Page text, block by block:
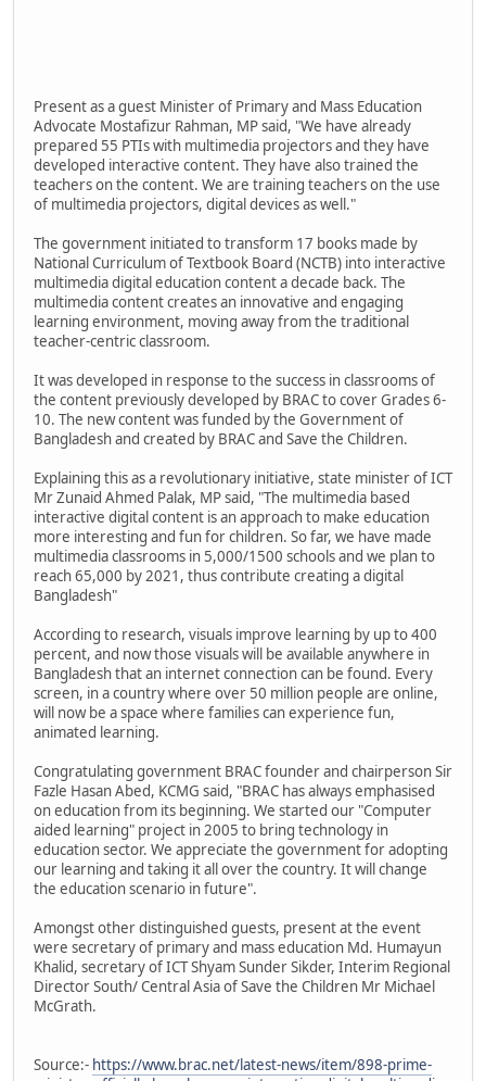
Present as a guest Minister of Primary and Mass Education
Advocate Mostafizur Rahman, MP said, "We have already
prepared 55 PTIs with multimedia projectors and they have
developed interactive content. They have also trained the
teachers on the content. We are training teachers on the use
of multimedia projectors, digital devices as well."
The government initiated to transform 17 books made by
National Curriculum of Textbook Board (NCTB) into interactive
multimedia digital education content a decade back. The
multimedia content creates an innovative and engaging
learning environment, moving away from the traditional
teacher-centric classroom.
It was developed in response to the success in classrooms of
the content previously developed by BRAC to cover Grades 6-
10. The new content was funded by the Government of
Bangladesh and created by BRAC and Save the Children.
Explaining this as a revolutionary initiative, state minister of ICT
Mr Zunaid Ahmed Palak, MP said, "The multimedia based
interactive digital content is an approach to make education
more interesting and fun for children. So far, we have made
multimedia classrooms in 5,000/1500 schools and we plan to
reach 65,000 by 2021, thus contribute creating a digital
Bangladesh"
According to research, visuals improve learning by up to 400
percent, and now those visuals will be available anywhere in
Bangladesh that an internet connection can be found. Every
screen, in a country where over 50 million people are online,
will now be a space where families can experience fun,
animated learning.
Congratulating government BRAC founder and chairperson Sir
Fazle Hasan Abed, KCMG said, "BRAC has always emphasised
on education from its beginning. We started our "Computer
aided learning" project in 2005 to bring technology in
education sector. We appreciate the government for adopting
our learning and taking it all over the country. It will change
the education scenario in future".
Amongst other distinguished guests, present at the event
were secretary of primary and mass education Md. Humayun
Khalid, secretary of ICT Shyam Sunder Sikder, ‎Interim Regional
Director South/ Central Asia of ‎Save the Children Mr Michael
McGrath.
Source:- https://www.brac.net/latest-news/item/898-prime-